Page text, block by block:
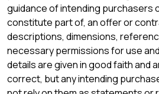
guidance of intending purchasers
constitute part of, an offer or
descriptions, dimensions,
necessary permissions for use
details are given in good faith and
correct, but any intending